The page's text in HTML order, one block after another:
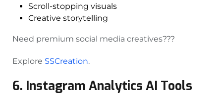
Scroll-stopping visuals
Creative storytelling
Need premium social media creatives???
Explore SSCreation.
6. Instagram Analytics AI Tools